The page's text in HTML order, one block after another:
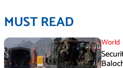
MUST READ
World